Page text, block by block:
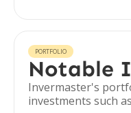
PORTFOLIO
Notable
Invermaster's
investments such